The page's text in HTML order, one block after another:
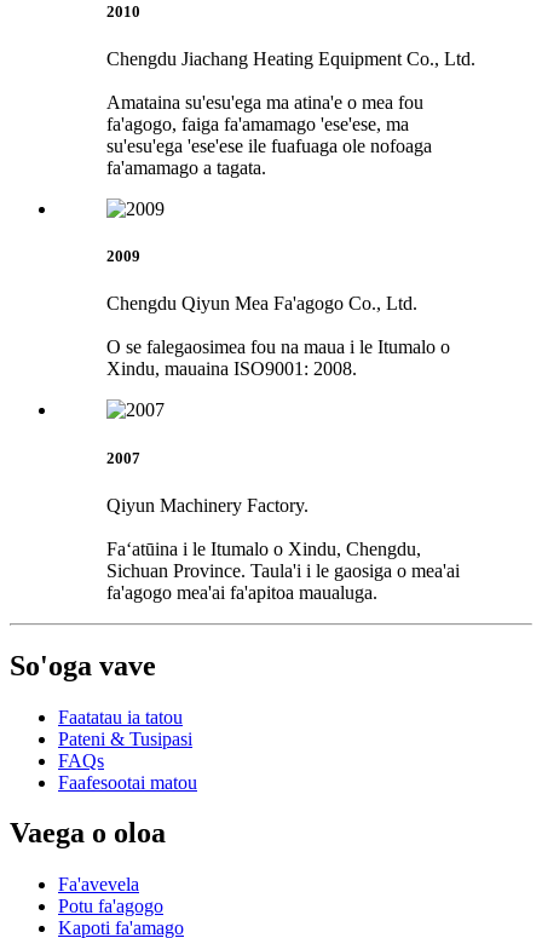
2010
Chengdu Jiachang Heating Equipment Co., Ltd.
Amataina su'esu'ega ma atina'e o mea fou
fa'agogo, faiga fa'amamago 'ese'ese, ma
su'esu'ega 'ese'ese ile fuafuaga ole nofoaga
fa'amamago a tagata.
2009
Chengdu Qiyun Mea Fa'agogo Co., Ltd.
O se falegaosimea fou na maua i le Itumalo o
Xindu, mauaina ISO9001: 2008.
2007
Qiyun Machinery Factory.
Faʻatūina i le Itumalo o Xindu, Chengdu,
Sichuan Province. Taula'i i le gaosiga o mea'ai
fa'agogo mea'ai fa'apitoa maualuga.
So'oga vave
Faatatau ia tatou
Pateni & Tusipasi
FAQs
Faafesootai matou
Vaega o oloa
Fa'avevela
Potu fa'agogo
Kapoti fa'amago